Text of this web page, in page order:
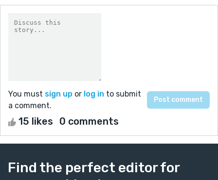
You must sign up or log in to submit
a comment.
15 likes 0 comments
Find the perfect editor for